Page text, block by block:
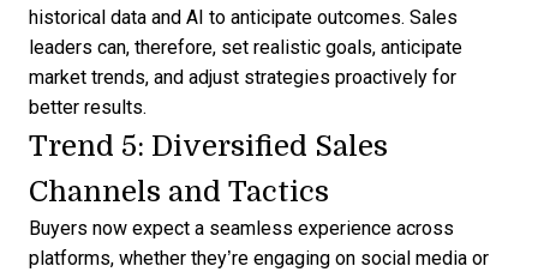
historical data and AI to anticipate outcomes. Sales
leaders can, therefore, set realistic goals, anticipate
market trends, and adjust strategies proactively for
better results.
Trend 5: Diversified Sales
Channels and Tactics
Buyers now expect a seamless experience across
platforms, whether they’re engaging on social media or